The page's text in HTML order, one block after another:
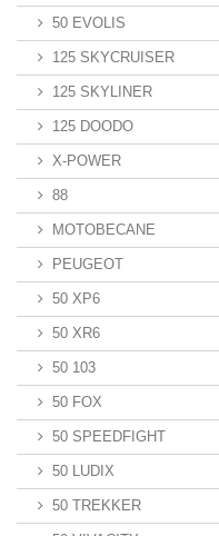
50 EVOLIS
125 SKYCRUISER
125 SKYLINER
125 DOODO
X-POWER
88
MOTOBECANE
PEUGEOT
50 XP6
50 XR6
50 103
50 FOX
50 SPEEDFIGHT
50 LUDIX
50 TREKKER